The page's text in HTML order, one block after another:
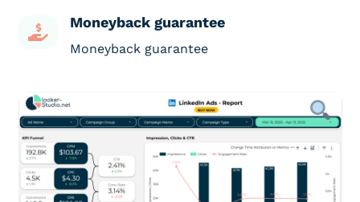

Moneyback guarantee
Moneyback guarantee